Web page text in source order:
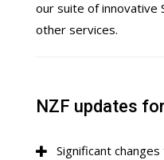
our suite of innovative
other services.
NZF updates
Significant